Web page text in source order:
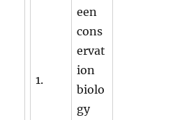
1.
een
cons
ervat
ion
biolo
gy